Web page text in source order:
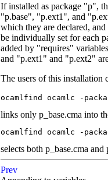
If installed as package "p",
"p.base", "p.ext1", and
which they are declared,
be individually set for each
added by "requires"
and "p.ext1" and "p.ext2"
The users of this installation
ocamlfind ocamlc -
links only p_base.cma into
ocamlfind ocamlc -
selects both p_base.cma and
Prev